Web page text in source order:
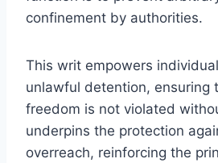
confinement by authorities.
This writ empowers
unlawful detention, ensuring
freedom is not violated
underpins the protection
overreach, reinforcing the